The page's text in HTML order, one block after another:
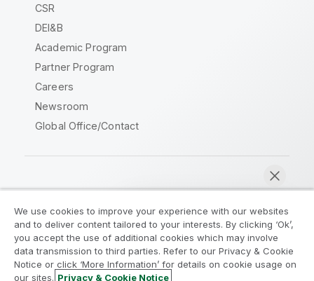
CSR
DEI&B
Academic Program
Partner Program
Careers
Newsroom
Global Office/Contact
Legal Agreements
Product Terms
Legal Policies
Privacy & Cookie Notice
Terms of Use
Trademarks
We use cookies to improve your experience with our websites
and to deliver content tailored to your interests. By clicking ‘Ok’,
you accept the use of additional cookies which may involve
data transmission to third parties. Refer to our Privacy & Cookie
Notice or click ‘More Information’ for details on cookie usage on
our sites. Privacy & Cookie Notice